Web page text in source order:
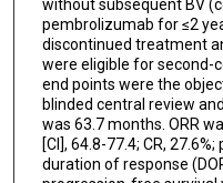
without subsequent BV
pembrolizumab for ≤2
discontinued treatment
were eligible for second-
end points were the
blinded central review
was 63.7 months. ORR
[CI], 64.8-77.4; CR,
duration of response